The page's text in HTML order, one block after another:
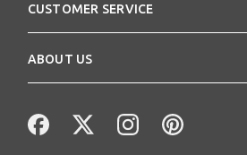
CUSTOMER SERVICE
ABOUT US